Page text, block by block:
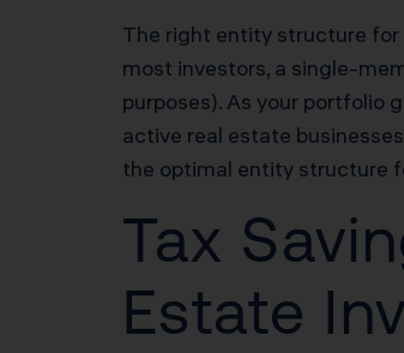
The right entity structure for
most investors, a single-
purposes). As your portfolio
active real estate
the optimal entity structure
Tax
Estate